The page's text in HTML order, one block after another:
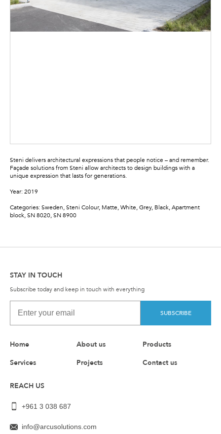
Steni delivers architectural expressions that people notice – and remember.
Façade solutions from Steni allow architects to design buildings with a
unique expression that lasts for generations.
Year: 2019
Categories: Sweden, Steni Colour, Matte, White, Grey, Black, Apartment
block, SN 8020, SN 8900
STAY IN TOUCH
Subscribe today and keep in touch with everything
SUBSCRIBE
Home About us
Products
Services
Projects Contact us
REACH US
+961 3 038 687
info@arcusolutions.com